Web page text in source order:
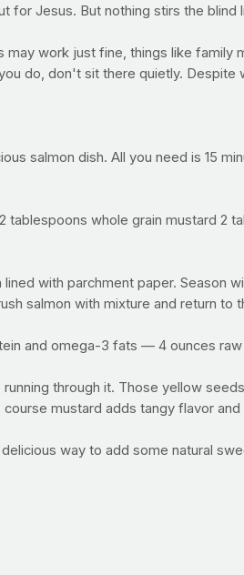
Jesus. But nothing stirs the
work just fine, things like
do, don't sit there quietly.
salmon dish. All you need is 15
whole grain mustard 2
with parchment paper. Season
salmon with mixture and return
and omega-3 fats — 4 ounces
through it. Those yellow
mustard adds tangy flavor and
way to add some natural